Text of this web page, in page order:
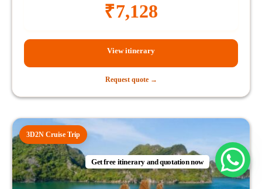
₹7,128
View itinerary
Request quote →
3D2N Cruise Trip
Get free itinerary and quotation now